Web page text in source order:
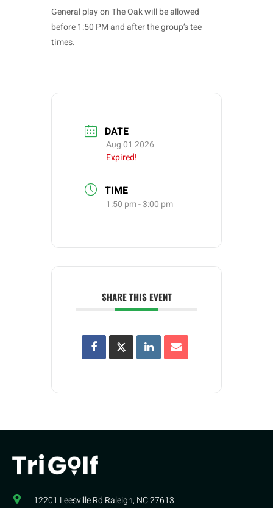
General play on The Oak will be allowed
before 1:50 PM and after the group’s tee
times.
DATE
Aug 01 2026
Expired!
TIME
1:50 pm - 3:00 pm
SHARE THIS EVENT
12201 Leesville Rd​ Raleigh, NC 27613